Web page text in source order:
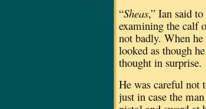
“Sheas,” Ian said
examining the calf
not badly. When he
looked as though
thought in surprise.
He was careful
just in case the